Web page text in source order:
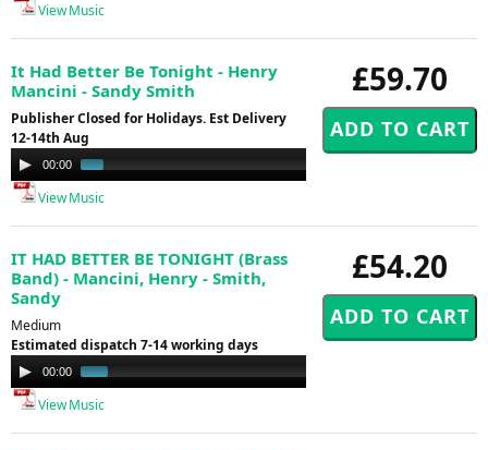
View Music
£59.70
It Had Better Be Tonight - Henry
Mancini - Sandy Smith
Publisher Closed for Holidays. Est Delivery
12-14th Aug
Audio
Player
00:00
View Music
£54.20
IT HAD BETTER BE TONIGHT (Brass
Band) - Mancini, Henry - Smith,
Sandy
Medium
Estimated dispatch 7-14 working days
Audio
Player
00:00
View Music